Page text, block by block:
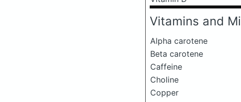
Vitamins and
Alpha carotene
Beta carotene
Caffeine
Choline
Copper